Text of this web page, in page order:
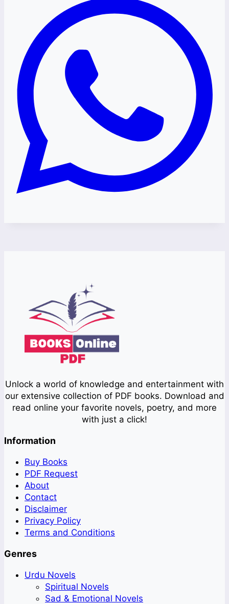
Unlock a world of knowledge and entertainment with
our extensive collection of PDF books. Download and
read online your favorite novels, poetry, and more
with just a click!
Information
Buy Books
PDF Request
About
Contact
Disclaimer
Privacy Policy
Terms and Conditions
Genres
Urdu Novels
Spiritual Novels
Sad & Emotional Novels